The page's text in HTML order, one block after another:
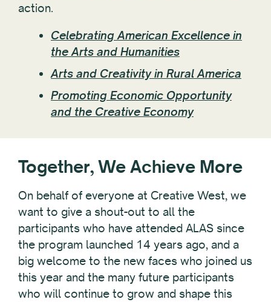
action.
Celebrating American Excellence in
the Arts and Humanities
Arts and Creativity in Rural America
Promoting Economic Opportunity
and the Creative Economy
Together, We Achieve More
On behalf of everyone at Creative West, we
want to give a shout-out to all the
participants who have attended ALAS since
the program launched 14 years ago, and a
big welcome to the new faces who joined us
this year and the many future participants
who will continue to grow and shape this